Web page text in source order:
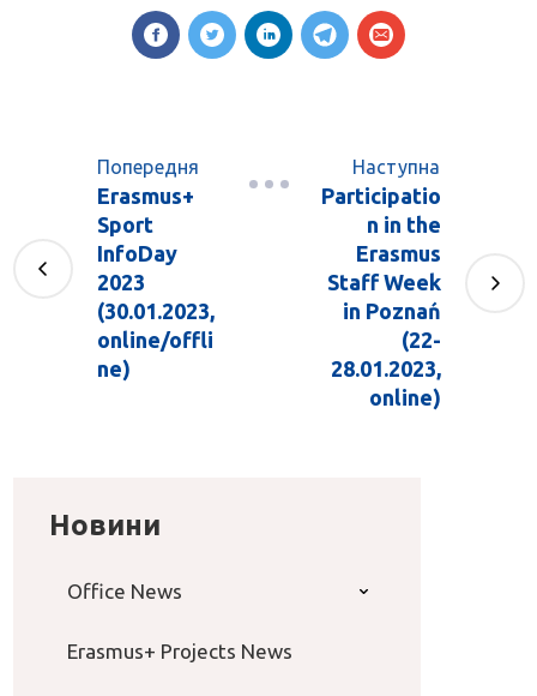
Попередня
Erasmus+
Sport
InfoDay
2023
(30.01.2023,
online/offli
ne)
Наступна
Participatio
n in the
Erasmus
Staff Week
in Poznań
(22-
28.01.2023,
online)
Новини
Office News
Erasmus+ Projects News